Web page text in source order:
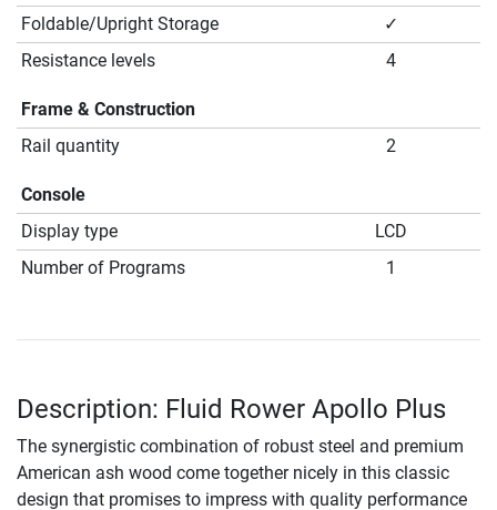
Foldable/Upright Storage
✓
Resistance levels
4
Frame & Construction
Rail quantity
2
Console
Display type
LCD
Number of Programs
1
Description: Fluid Rower Apollo Plus
The synergistic combination of robust steel and premium
American ash wood come together nicely in this classic
design that promises to impress with quality performance